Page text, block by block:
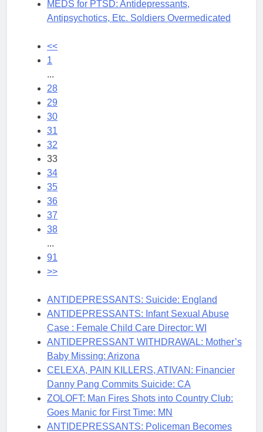
MEDS for PTSD: Antidepressants,
Antipsychotics, Etc. Soldiers Overmedicated
<<
1
...
28
29
30
31
32
33
34
35
36
37
38
...
91
>>
ANTIDEPRESSANTS: Suicide: England
ANTIDEPRESSANTS: Infant Sexual Abuse
Case : Female Child Care Director: WI
ANTIDEPRESSANT WITHDRAWAL: Mother’s
Baby Missing: Arizona
CELEXA, PAIN KILLERS, ATIVAN: Financier
Danny Pang Commits Suicide: CA
ZOLOFT: Man Fires Shots into Country Club:
Goes Manic for First Time: MN
ANTIDEPRESSANTS: Policeman Becomes